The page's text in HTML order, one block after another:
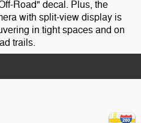
Road" decal. Plus, the
with split-view display is
in tight spaces and on
trails.